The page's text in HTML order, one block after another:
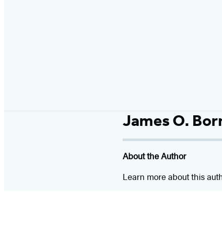
James O.
About the Author
Learn more about this